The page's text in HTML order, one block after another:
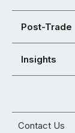
Post-Trade
Insights
Contact Us